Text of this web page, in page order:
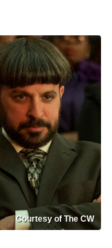
Courtesy of The CW